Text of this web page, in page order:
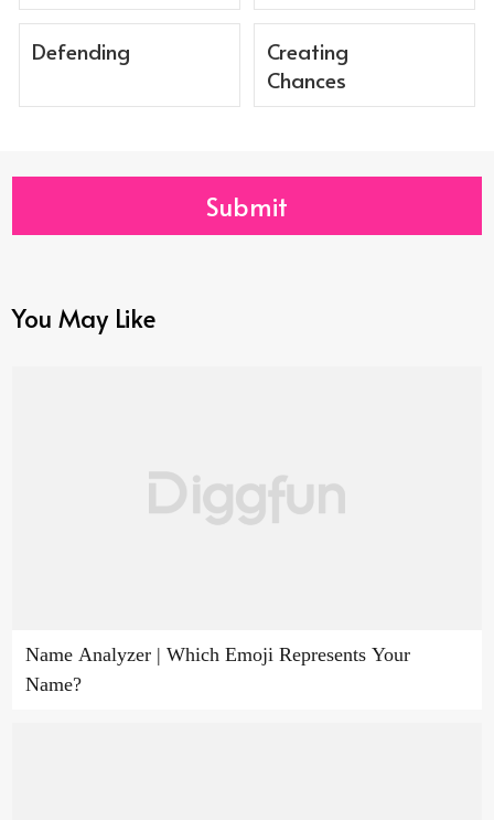
Defending
Creating
Chances
Submit
You May Like
Name Analyzer | Which Emoji Represents Your
Name?